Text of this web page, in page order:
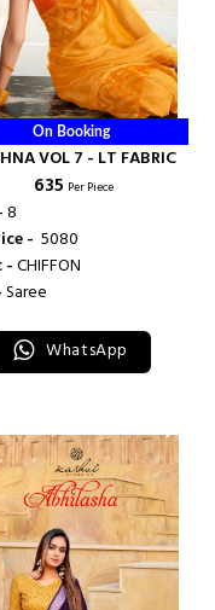
On Booking
VOL 7 - LT FABRIC
₹ 635 Per Piece
8
- ₹ 5080
-CHIFFON
Saree
WhatsApp